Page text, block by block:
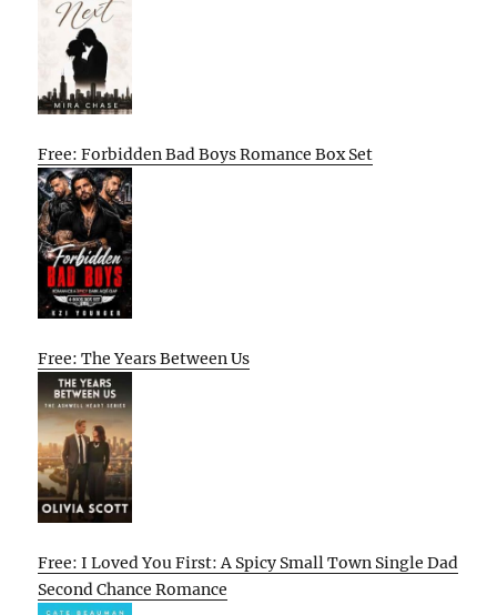
Free: Forbidden Bad Boys Romance Box Set
Free: The Years Between Us
Free: I Loved You First: A Spicy Small Town Single Dad
Second Chance Romance